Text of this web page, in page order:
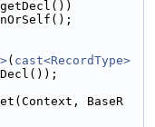
( cast<RecordType>
BaseR